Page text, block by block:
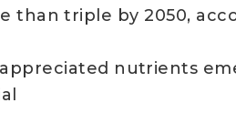
than triple by 2050,
nutrients